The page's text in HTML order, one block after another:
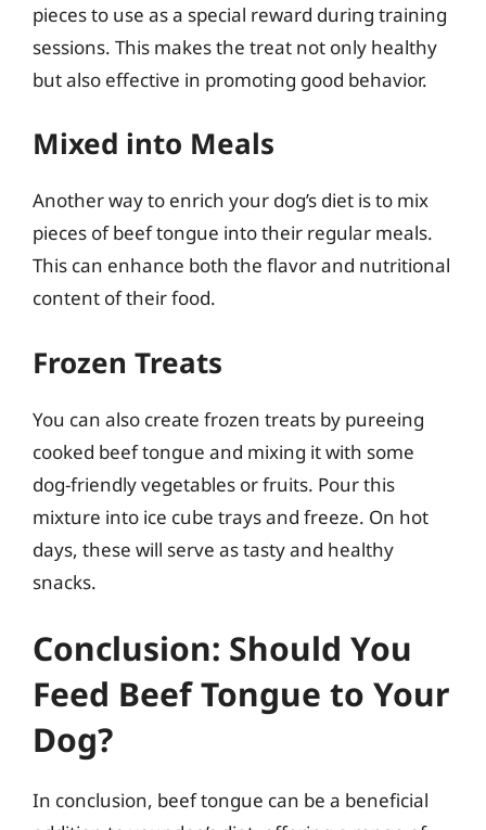
pieces to use as a special reward during training
sessions. This makes the treat not only healthy
but also effective in promoting good behavior.
Mixed into Meals
Another way to enrich your dog’s diet is to mix
pieces of beef tongue into their regular meals.
This can enhance both the flavor and nutritional
content of their food.
Frozen Treats
You can also create frozen treats by pureeing
cooked beef tongue and mixing it with some
dog-friendly vegetables or fruits. Pour this
mixture into ice cube trays and freeze. On hot
days, these will serve as tasty and healthy
snacks.
Conclusion: Should You
Feed Beef Tongue to Your
Dog?
In conclusion, beef tongue can be a beneficial